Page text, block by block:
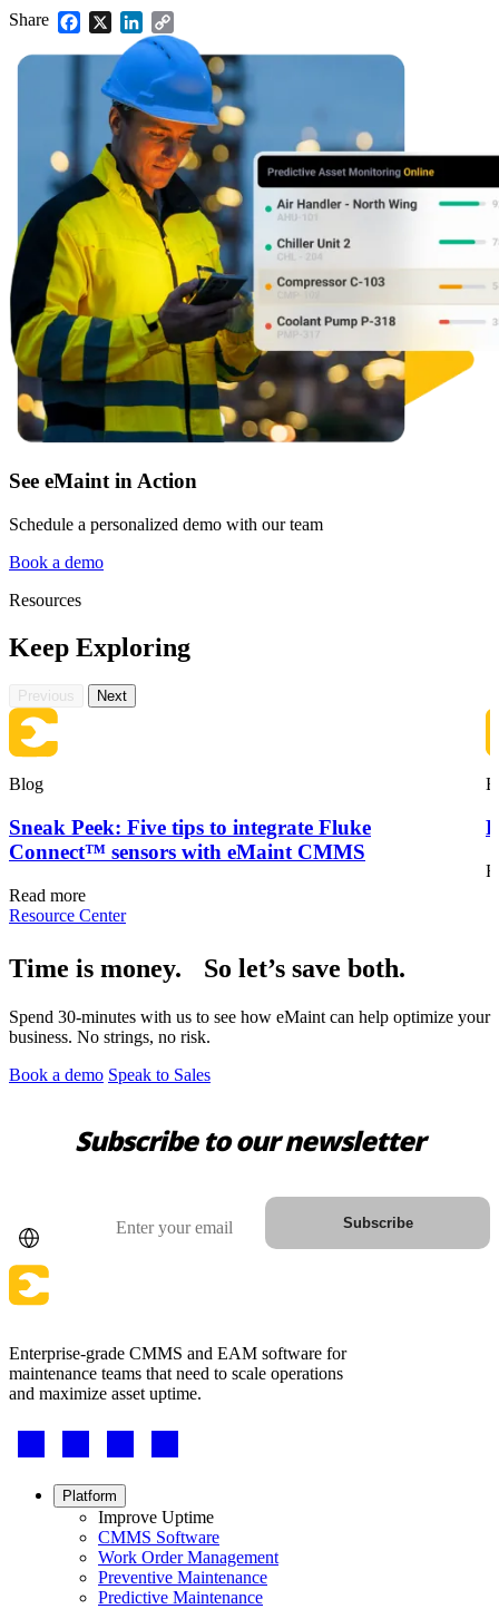
Multi-Site & Enterprise
Global rollouts, roles, governance
Vendor Management
Contractor access, work approvals
Featured
Customer Stories
See how teams like yours use eMaint
Read stories
Share Facebook
X LinkedIn
Link
See eMaint in Action
Schedule a personalized demo with our team
Book a demo
Resources
Keep Exploring
Previous Next
Blog
Sneak Peek: Five tips to integrate Fluke
Connect™ sensors with eMaint CMMS
Read more
Resource Center
Time is money. So let’s save both.
Spend 30-minutes with us to see how eMaint can help optimize your
business. No strings, no risk.
Book a demo Speak to Sales
Subscribe to our newsletter
Subscribe
Enterprise-grade CMMS and EAM software for
maintenance teams that need to scale operations
and maximize asset uptime.
Footer
Footer Platform
Improve Uptime
CMMS Software
Work Order Management
Preventive Maintenance
Predictive Maintenance